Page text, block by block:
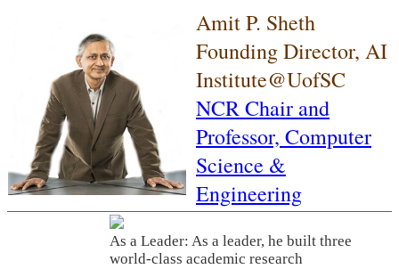
Amit P. Sheth
Founding Director, AI
Institute@UofSC
NCR Chair and
Professor, Computer
Science &
Engineering
As a Leader: As a leader, he built three
world-class academic research